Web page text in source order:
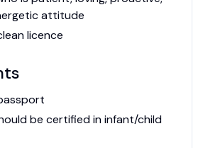
attitude
licence
be certified in infant/child